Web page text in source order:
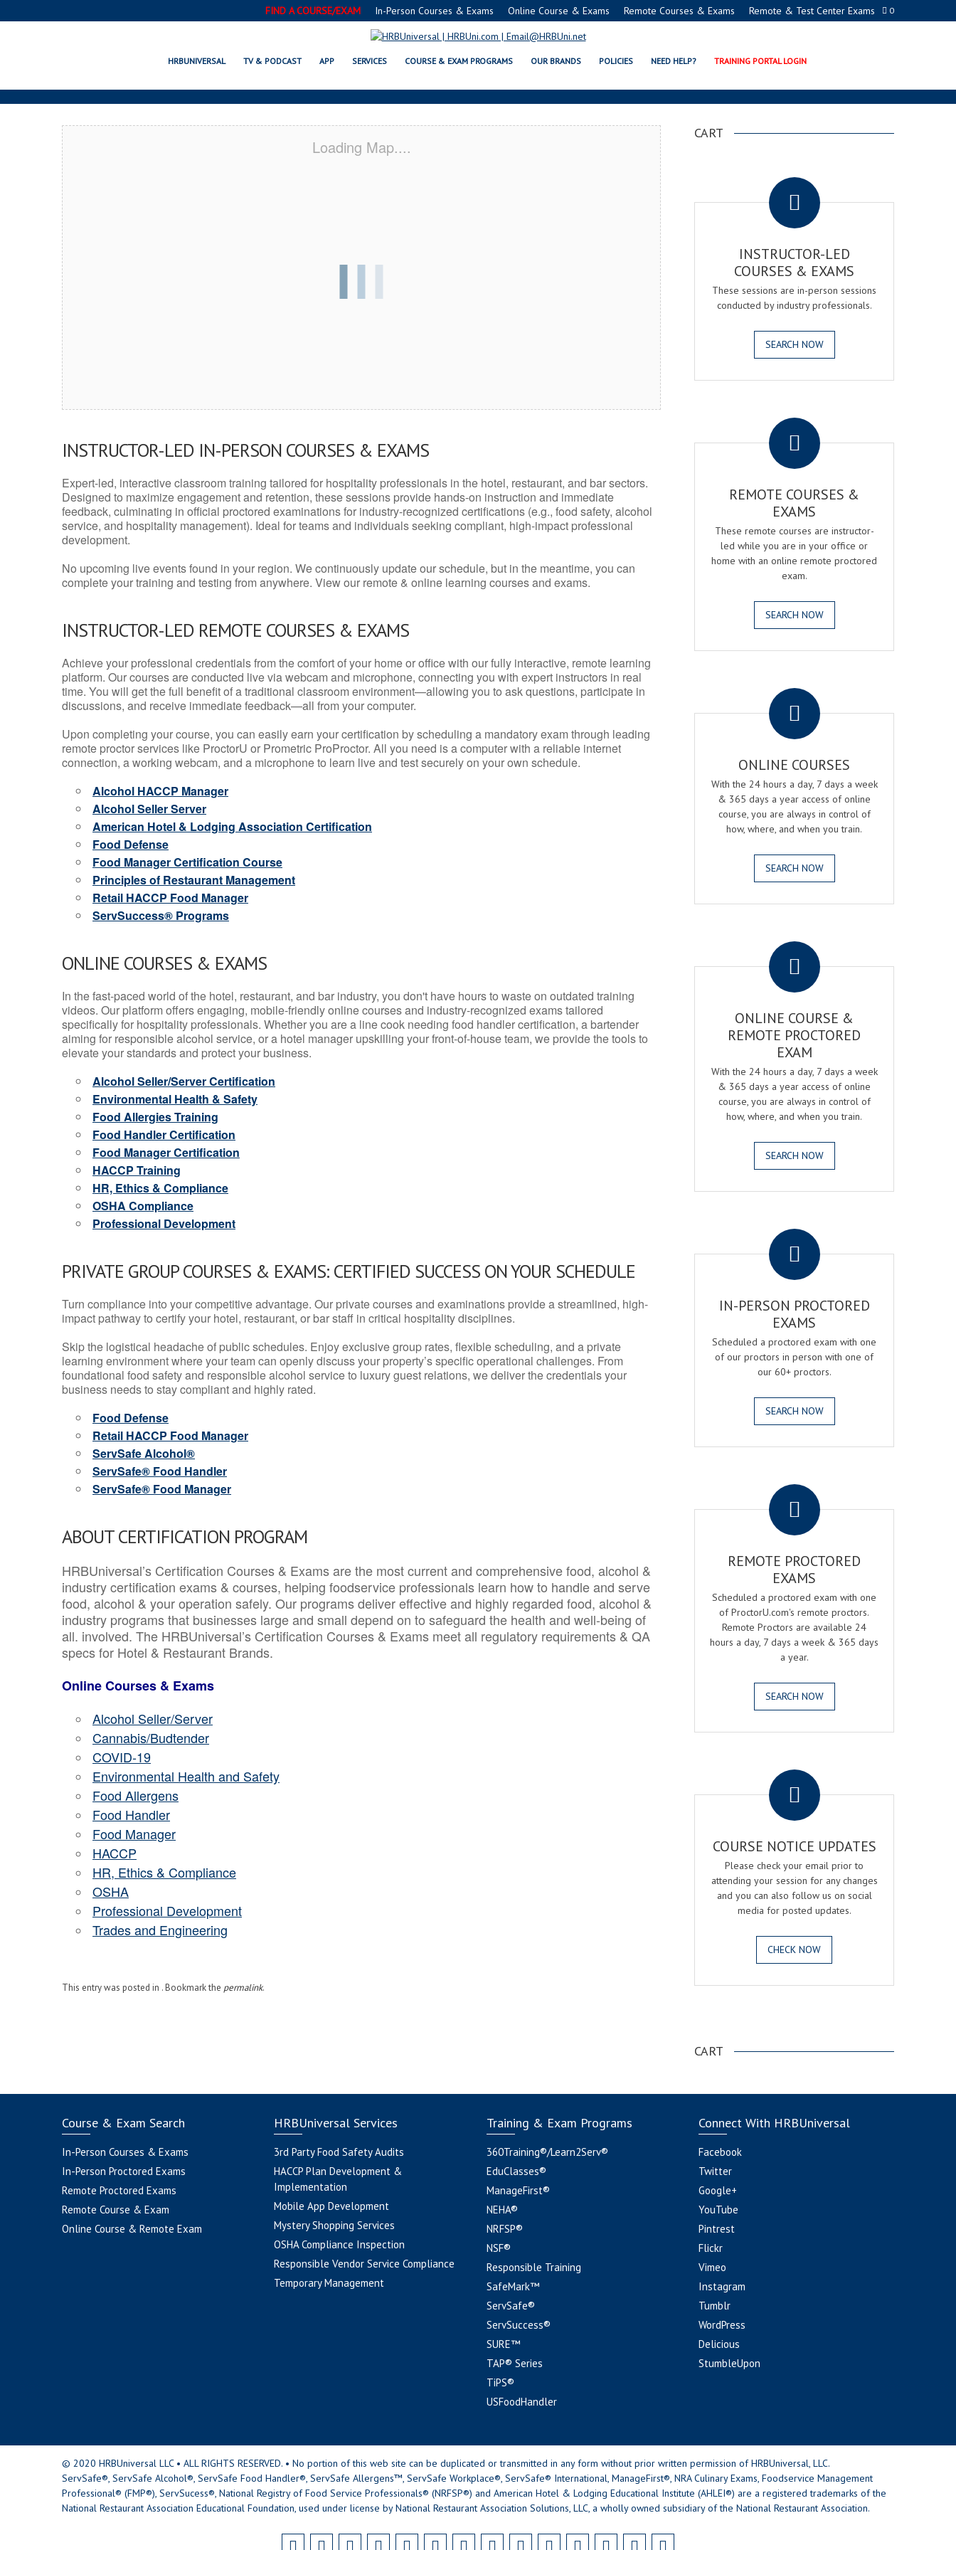
0
FIND A COURSE/EXAM In-Person Courses & Exams Online Course & Exams Remote Courses & Exams Remote & Test Center Exams
HRBUNIVERSAL TV & PODCAST APP SERVICES COURSE & EXAM PROGRAMS OUR BRANDS POLICIES NEED HELP? TRAINING PORTAL LOGIN
SANTA MARIA, CA CERTIFICATION ACADEMY
Loading Map....
INSTRUCTOR-LED IN-PERSON COURSES & EXAMS
Expert-led, interactive classroom training tailored for hospitality professionals in the hotel, restaurant, and bar sectors.
Designed to maximize engagement and retention, these sessions provide hands-on instruction and immediate
feedback, culminating in official proctored examinations for industry-recognized certifications (e.g., food safety, alcohol
service, and hospitality management). Ideal for teams and individuals seeking compliant, high-impact professional
development.
No upcoming live events found in your region. We continuously update our schedule, but in the meantime, you can
complete your training and testing from anywhere. View our remote & online learning courses and exams.
INSTRUCTOR-LED REMOTE COURSES & EXAMS
Achieve your professional credentials from the comfort of your home or office with our fully interactive, remote learning
platform. Our courses are conducted live via webcam and microphone, connecting you with expert instructors in real
time. You will get the full benefit of a traditional classroom environment—allowing you to ask questions, participate in
discussions, and receive immediate feedback—all from your computer.
Upon completing your course, you can easily earn your certification by scheduling a mandatory exam through leading
remote proctor services like ProctorU or Prometric ProProctor. All you need is a computer with a reliable internet
connection, a working webcam, and a microphone to learn live and test securely on your own schedule.
Alcohol HACCP Manager
Alcohol Seller Server
American Hotel & Lodging Association Certification
Food Defense
Food Manager Certification Course
Principles of Restaurant Management
Retail HACCP Food Manager
ServSuccess® Programs
ONLINE COURSES & EXAMS
In the fast-paced world of the hotel, restaurant, and bar industry, you don't have hours to waste on outdated training
videos. Our platform offers engaging, mobile-friendly online courses and industry-recognized exams tailored
specifically for hospitality professionals. Whether you are a line cook needing food handler certification, a bartender
aiming for responsible alcohol service, or a hotel manager upskilling your front-of-house team, we provide the tools to
elevate your standards and protect your business.
Alcohol Seller/Server Certification
Environmental Health & Safety
Food Allergies Training
Food Handler Certification
Food Manager Certification
HACCP Training
HR, Ethics & Compliance
OSHA Compliance
Professional Development
PRIVATE GROUP COURSES & EXAMS: CERTIFIED SUCCESS ON YOUR SCHEDULE
Turn compliance into your competitive advantage. Our private courses and examinations provide a streamlined, high-
impact pathway to certify your hotel, restaurant, or bar staff in critical hospitality disciplines.
Skip the logistical headache of public schedules. Enjoy exclusive group rates, flexible scheduling, and a private
learning environment where your team can openly discuss your property’s specific operational challenges. From
foundational food safety and responsible alcohol service to luxury guest relations, we deliver the credentials your
business needs to stay compliant and highly rated.
Food Defense
Retail HACCP Food Manager
ServSafe Alcohol®
ServSafe® Food Handler
ServSafe® Food Manager
ABOUT CERTIFICATION PROGRAM
HRBUniversal’s Certification Courses & Exams are the most current and comprehensive food, alcohol &
industry certification exams & courses, helping foodservice professionals learn how to handle and serve
food, alcohol & your operation safely. Our programs deliver effective and highly regarded food, alcohol &
industry programs that businesses large and small depend on to safeguard the health and well-being of
all. involved. The HRBUniversal’s Certification Courses & Exams meet all regulatory requirements & QA
specs for Hotel & Restaurant Brands.
Online Courses & Exams
Alcohol Seller/Server
Cannabis/Budtender
COVID-19
Environmental Health and Safety
Food Allergens
Food Handler
Food Manager
HACCP
HR, Ethics & Compliance
OSHA
Professional Development
Trades and Engineering
This entry was posted in . Bookmark the permalink.
CART
INSTRUCTOR-LED
COURSES & EXAMS
These sessions are in-person sessions
conducted by industry professionals.
SEARCH NOW
REMOTE COURSES &
EXAMS
These remote courses are instructor-
led while you are in your office or
home with an online remote proctored
exam.
SEARCH NOW
ONLINE COURSES
With the 24 hours a day, 7 days a week
& 365 days a year access of online
course, you are always in control of
how, where, and when you train.
SEARCH NOW
ONLINE COURSE &
REMOTE PROCTORED
EXAM
With the 24 hours a day, 7 days a week
& 365 days a year access of online
course, you are always in control of
how, where, and when you train.
SEARCH NOW
IN-PERSON PROCTORED
EXAMS
Scheduled a proctored exam with one
of our proctors in person with one of
our 60+ proctors.
SEARCH NOW
REMOTE PROCTORED
EXAMS
Scheduled a proctored exam with one
of ProctorU.com's remote proctors.
Remote Proctors are available 24
hours a day, 7 days a week & 365 days
a year.
SEARCH NOW
COURSE NOTICE UPDATES
Please check your email prior to
attending your session for any changes
and you can also follow us on social
media for posted updates.
CHECK NOW
CART
Course & Exam Search
In-Person Courses & Exams
In-Person Proctored Exams
Remote Proctored Exams
Remote Course & Exam
Online Course & Remote Exam
HRBUniversal Services
3rd Party Food Safety Audits
HACCP Plan Development &
Implementation
Mobile App Development
Mystery Shopping Services
OSHA Compliance Inspection
Responsible Vendor Service Compliance
Temporary Management
Training & Exam Programs
360Training®/Learn2Serv®
EduClasses®
ManageFirst®
NEHA®
NRFSP®
NSF®
Responsible Training
SafeMark™
ServSafe®
ServSuccess®
SURE™
TAP® Series
TiPS®
USFoodHandler
Connect With HRBUniversal
Facebook
Twitter
Google+
YouTube
Pintrest
Flickr
Vimeo
Instagram
Tumblr
WordPress
Delicious
StumbleUpon
© 2020 HRBUniversal LLC • ALL RIGHTS RESERVED. • No portion of this web site can be duplicated or transmitted in any form without prior written permission of HRBUniversal, LLC.
ServSafe®, ServSafe Alcohol®, ServSafe Food Handler®, ServSafe Allergens™, ServSafe Workplace®, ServSafe® International, ManageFirst®, NRA Culinary Exams, Foodservice Management
Professional® (FMP®), ServSucess®, National Registry of Food Service Professionals® (NRFSP®) and American Hotel & Lodging Educational Institute (AHLEI®) are a registered trademarks of the
National Restaurant Association Educational Foundation, used under license by National Restaurant Association Solutions, LLC, a wholly owned subsidiary of the National Restaurant Association.